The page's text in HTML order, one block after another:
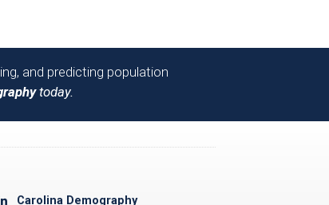
and predicting population
today.
Carolina Demography